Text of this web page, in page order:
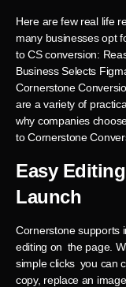
Here are few real life
many businesses opt
to CS conversion:
Business Selects
Cornerstone
are a variety of
why companies
to Cornerstone
Easy
Launch
Cornerstone supports
editing on the page.
simple clicks you can
copy, replace an